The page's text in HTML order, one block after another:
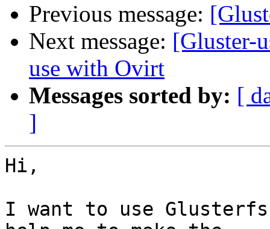
Previous message:
Next message: [Gluster-
use with Ovirt
Messages sorted by: [
]
Hi,
I want to use